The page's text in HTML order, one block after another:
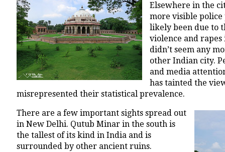
Elsewhere in the
more visible police
likely been due to
violence and
didn’t seem any
other Indian city.
and media
has tainted the
misrepresented their statistical prevalence.
There are a few important sights spread out
in New Delhi. Qutub Minar in the south is
the tallest of its kind in India and is
surrounded by other ancient ruins.